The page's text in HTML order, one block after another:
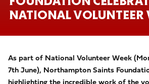
NATIONAL VOLUNTEER
As part of National Volunteer Week
7th June), Northampton Saints